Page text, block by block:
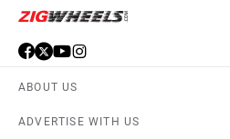
ABOUT US
ADVERTISE WITH US